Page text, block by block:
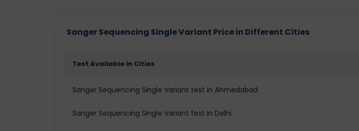
Sanger Sequencing Single Variant Price in Different Cities
Test Available In Cities
Sanger Sequencing Single Variant test in Ahmedabad
Sanger Sequencing Single Variant test in Delhi